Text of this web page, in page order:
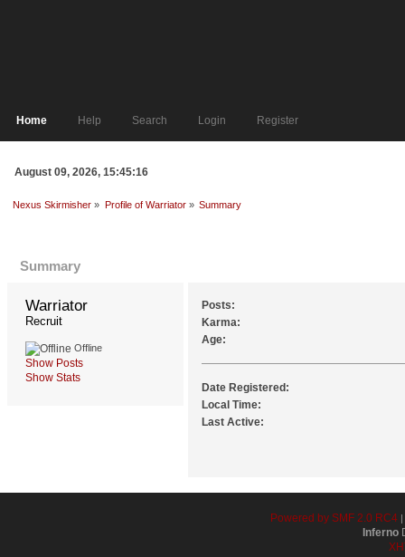
Home Help Search Login Register
August 09, 2026, 15:45:16
Nexus Skirmisher » Profile of Warriator» Summary
Summary
Warriator
Recruit
Offline
Show Posts
Show Stats
Posts:
Karma:
Age:
Date Registered:
Local Time:
Last Active:
Powered by SMF 2.0 RC4|
Inferno